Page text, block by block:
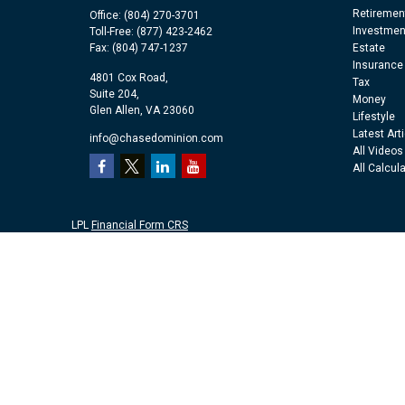
Office: (804) 270-3701
Toll-Free: (877) 423-2462
Fax: (804) 747-1237
4801 Cox Road,
Suite 204,
Glen Allen, VA 23060
info@chasedominion.com
Estate
Insurance
Tax
Money
Lifestyle
Latest
All Videos
All
LPL Financial Form CRS